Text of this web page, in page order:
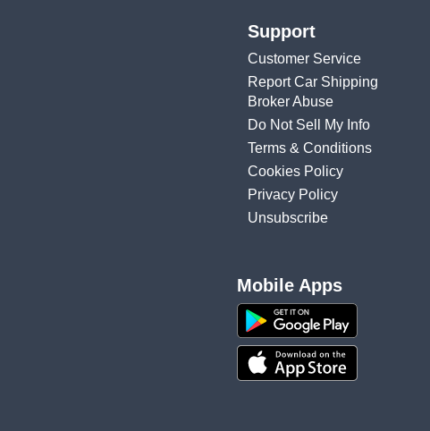
Support
Customer Service
Report Car Shipping
Broker Abuse
Do Not Sell My Info
Terms & Conditions
Cookies Policy
Privacy Policy
Unsubscribe
Mobile Apps